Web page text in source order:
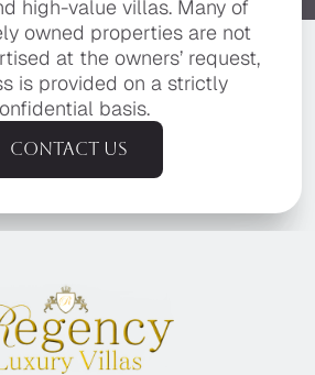
high-value villas. Many of
owned properties are not
at the owners’ request,
is provided on a strictly
basis.
Contact us